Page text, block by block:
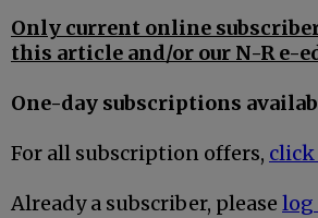
Only current online
this article and/or our N-R e-
One-day subscriptions
For all subscription offers, click
Already a subscriber, please